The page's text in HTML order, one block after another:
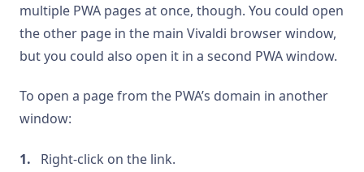
multiple PWA pages at once, though. You could open
the other page in the main Vivaldi browser window,
but you could also open it in a second PWA window.
To open a page from the PWA’s domain in another
window:
Right-click on the link.